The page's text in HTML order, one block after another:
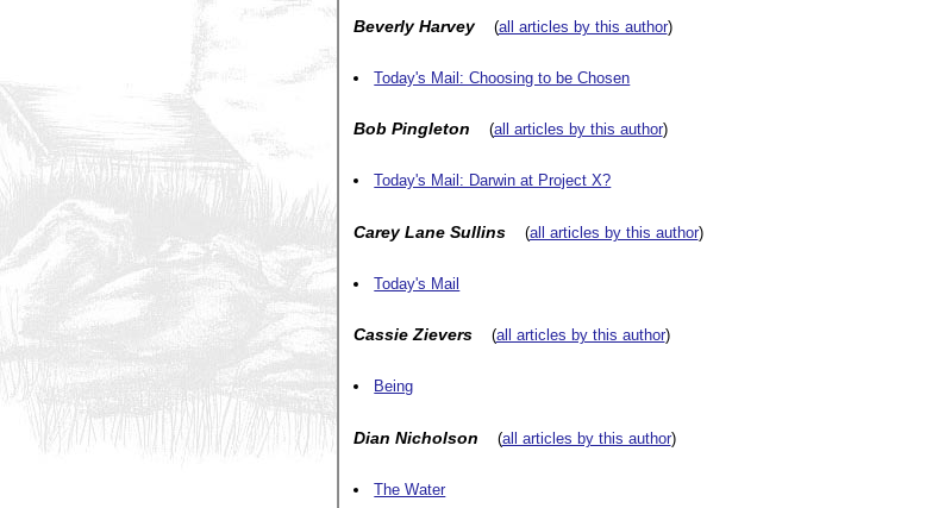
Beverly Harvey(all articles by this author)
Today's Mail: Choosing to be Chosen
Bob Pingleton (all articles by this author)
Today's Mail: Darwin at Project X?
Carey Lane Sullins(all articles by this author)
Today's Mail
Cassie Zievers(all articles by this author)
Being
Dian Nicholson (all articles by this author)
The Water